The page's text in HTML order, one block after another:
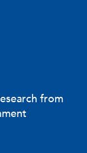
from